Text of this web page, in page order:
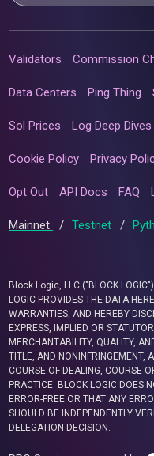
Validators Commission
Data Centers Ping Thing
Sol Prices Log Deep Dives
Cookie Policy Privacy
Opt Out API Docs FAQ
Mainnet / Testnet /
Block Logic, LLC ("BLOCK
LOGIC PROVIDES THE DATA
WARRANTIES, AND HEREBY
EXPRESS, IMPLIED OR
MERCHANTABILITY, QUALITY,
TITLE, AND NONINFRINGEMENT,
COURSE OF DEALING, COURSE
PRACTICE. BLOCK LOGIC DOES
ERROR-FREE OR THAT ANY
SHOULD BE INDEPENDENTLY
DELEGATION DECISION.